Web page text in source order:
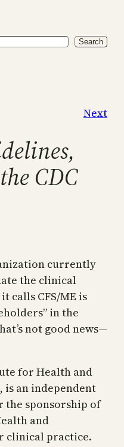
Search
Next
CDC
currently
the clinical
calls CFS/ME is
in the
not good news—
for Health and
is an independent
the sponsorship of
and
clinical practice.